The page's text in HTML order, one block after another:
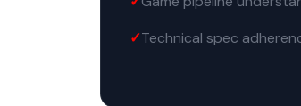
Technical spec